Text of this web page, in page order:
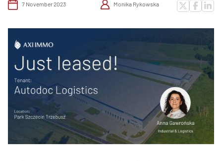
7 November 2023 Monika Rykowska